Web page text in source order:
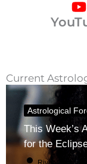
Current
Astrological
This Week’s
for the